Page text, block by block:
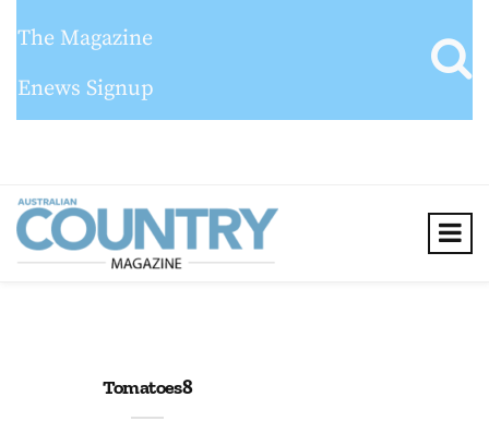
The Magazine
Enews Signup
Tomatoes8